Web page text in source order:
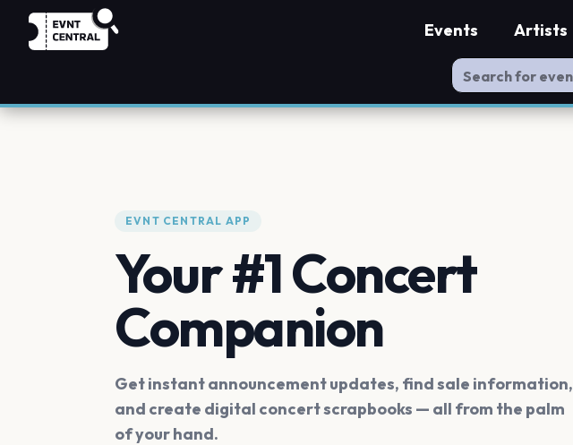
Events Artists
EVNT CENTRAL APP
Your #1 Concert
Companion
Get instant announcement updates, find sale information,
and create digital concert scrapbooks — all from the palm
of your hand.